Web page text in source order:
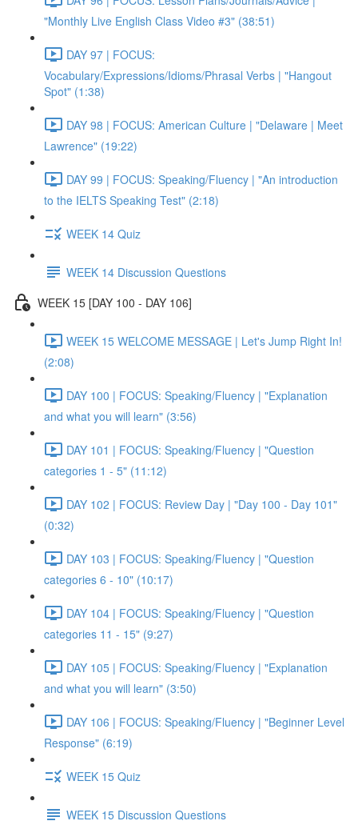
"Monthly Live English Class Video #3" (38:51)
DAY 97 | FOCUS:
Vocabulary/Expressions/Idioms/Phrasal Verbs | "Hangout
Spot" (1:38)
DAY 98 | FOCUS: American Culture | "Delaware | Meet
Lawrence" (19:22)
DAY 99 | FOCUS: Speaking/Fluency | "An introduction
to the IELTS Speaking Test" (2:18)
WEEK 14 Quiz
WEEK 14 Discussion Questions
WEEK 15 [DAY 100 - DAY 106]
WEEK 15 WELCOME MESSAGE | Let's Jump Right In!
(2:08)
DAY 100 | FOCUS: Speaking/Fluency | "Explanation
and what you will learn" (3:56)
DAY 101 | FOCUS: Speaking/Fluency | "Question
categories 1 - 5" (11:12)
DAY 102 | FOCUS: Review Day | "Day 100 - Day 101"
(0:32)
DAY 103 | FOCUS: Speaking/Fluency | "Question
categories 6 - 10" (10:17)
DAY 104 | FOCUS: Speaking/Fluency | "Question
categories 11 - 15" (9:27)
DAY 105 | FOCUS: Speaking/Fluency | "Explanation
and what you will learn" (3:50)
DAY 106 | FOCUS: Speaking/Fluency | "Beginner Level
Response" (6:19)
WEEK 15 Quiz
WEEK 15 Discussion Questions